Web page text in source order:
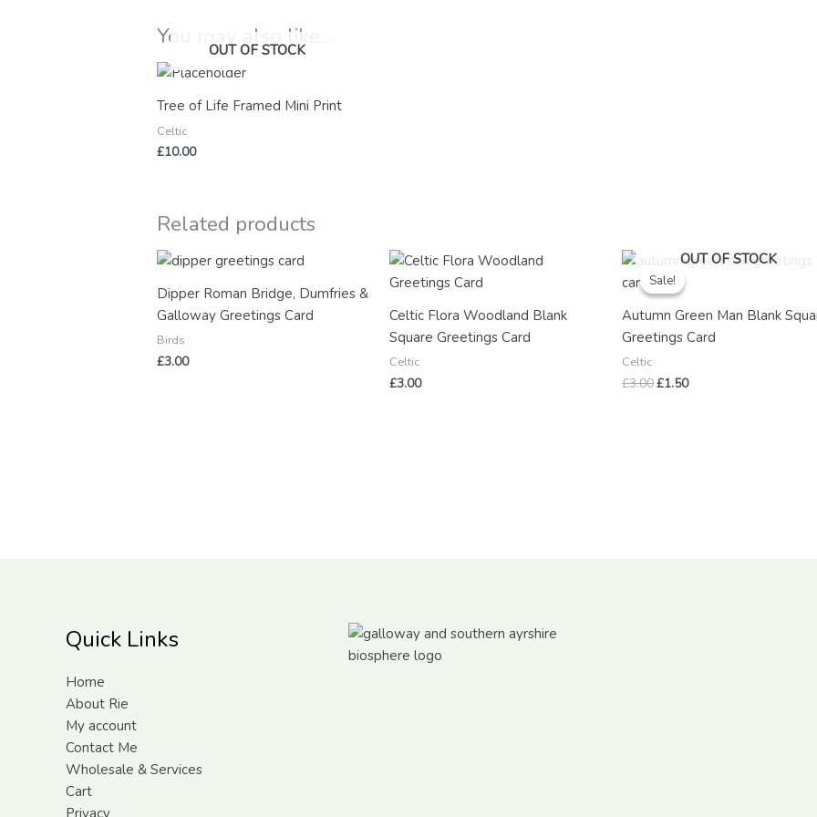
You may also like…
OUT OF STOCK
Tree of Life Framed Mini Print
Celtic
£10.00
Related products
Dipper Roman Bridge, Dumfries &
Galloway Greetings Card
Birds
£3.00
Celtic Flora Woodland Blank
Square Greetings Card
Celtic
£3.00
Sale!
OUT OF STOCK
Sale!
Autumn Green Man Blank
Greetings Card
Celtic
£3.00
Original
price
was:
£3.00.
£1.50
Current
Quick Links
Home
About Rie
My account
Contact Me
Wholesale & Services
Cart